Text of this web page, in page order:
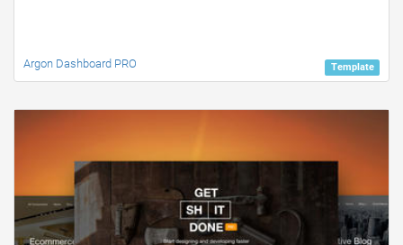
Template
Argon Dashboard PRO